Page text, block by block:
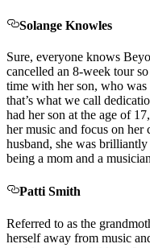
Solange Knowles
Sure, everyone knows
cancelled an 8-week tour
time with her son, who
that’s what we call
had her son at the age of
her music and focus on her
husband, she was
being a mom and a
Patti Smith
Referred to as the
herself away from music